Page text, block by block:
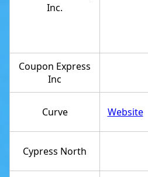
Inc.
Coupon Express
Inc
Curve Website
Cypress North